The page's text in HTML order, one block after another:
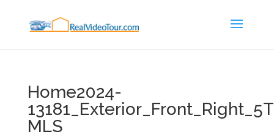
Home2024-
MLS